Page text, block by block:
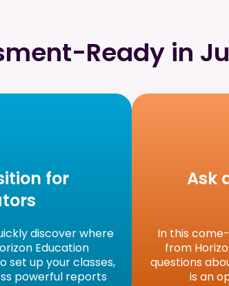
Ready in
for
discover where
Education
set up your classes,
powerful reports
Ask
In this
from
questions
is an